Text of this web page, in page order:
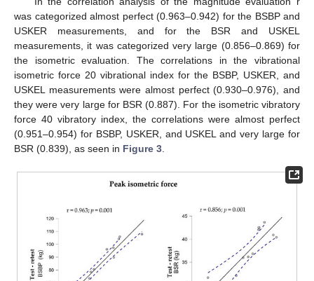
was categorized almost perfect (0.963–0.942) for the BSBP and
USKER measurements, and for the BSR and USKEL
measurements, it was categorized very large (0.856–0.869) for
the isometric evaluation. The correlations in the vibrational
isometric force 20 vibrational index for the BSBP, USKER, and
USKEL measurements were almost perfect (0.930–0.976), and
they were very large for BSR (0.887). For the isometric vibratory
force 40 vibratory index, the correlations were almost perfect
(0.951–0.954) for BSBP, USKER, and USKEL and very large for
BSR (0.839), as seen in Figure 3